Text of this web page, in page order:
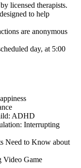
licensed therapists.
to help
are anonymous
day, at 5:00
ADHD
Interrupting
Need to Know about
Video Game